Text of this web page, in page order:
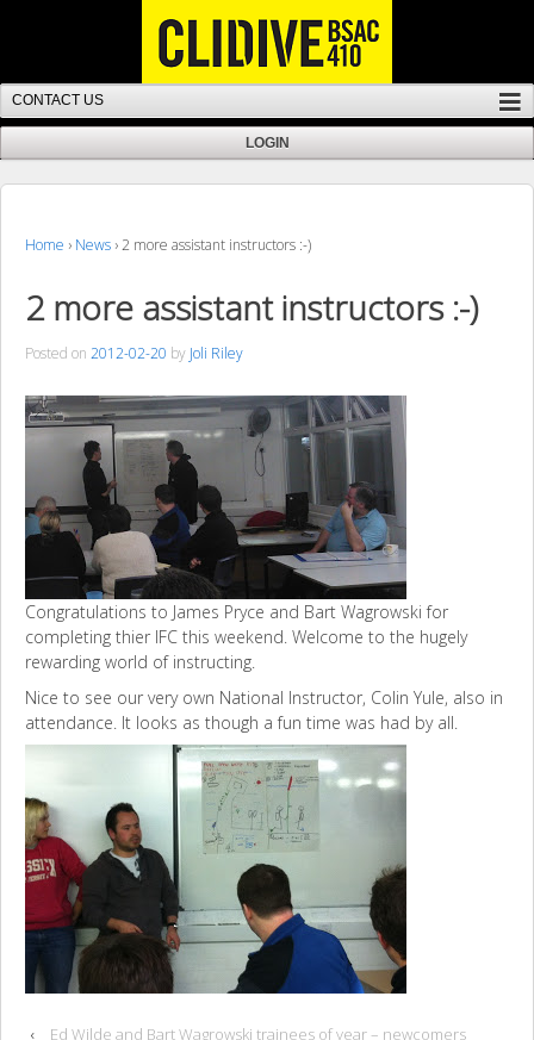
Home › News ›2 more assistant instructors :-)
2 more assistant instructors :-)
Posted on 2012-02-20 by Joli Riley
Congratulations to James Pryce and Bart Wagrowski for
completing thier IFC this weekend. Welcome to the hugely
rewarding world of instructing.
Nice to see our very own National Instructor, Colin Yule, also in
attendance. It looks as though a fun time was had by all.
‹
Ed Wilde and Bart Wagrowski trainees of year – newcomers